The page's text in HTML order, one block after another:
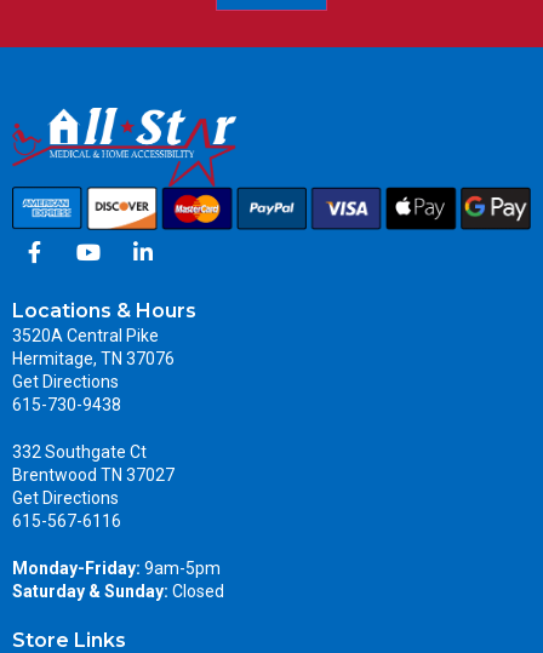
Locations & Hours
3520A Central Pike
Hermitage, TN 37076
Get Directions
615-730-9438
332 Southgate Ct
Brentwood TN 37027
Get Directions
615-567-6116
Monday-Friday: 9am-5pm
Saturday & Sunday: Closed
Store Links